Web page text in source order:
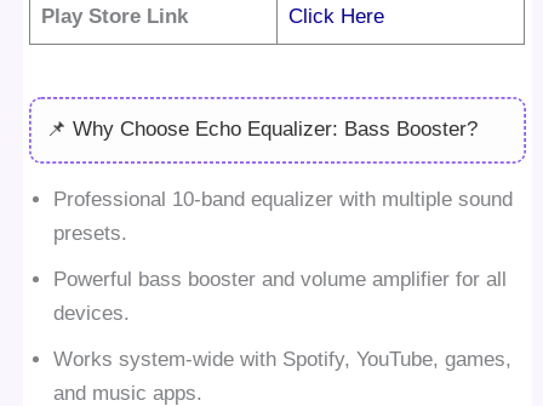
Play Store Link Click Here
📌 Why Choose Echo Equalizer: Bass Booster?
Professional 10-band equalizer with multiple sound
presets.
Powerful bass booster and volume amplifier for all
devices.
Works system-wide with Spotify, YouTube, games,
and music apps.